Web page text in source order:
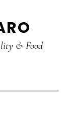
& Food